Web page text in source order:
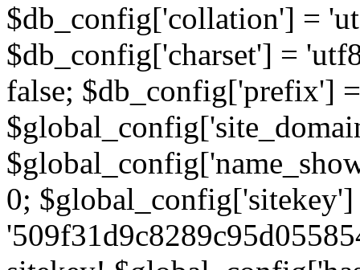
$db_config['collation'] =
$db_config['charset'] =
false; $db_config['prefix']
0;